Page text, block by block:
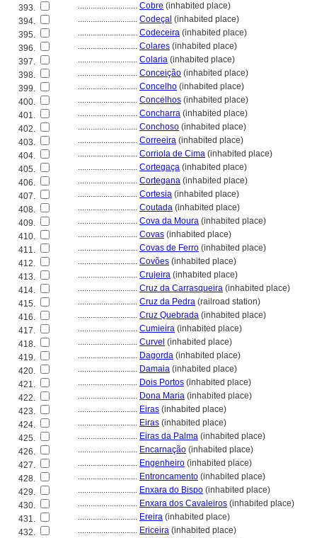
393.
............................ Cobre (inhabited place)
394.
............................ Codeçal (inhabited place)
395.
............................ Codeceira (inhabited place)
396.
............................ Colares (inhabited place)
397.
............................ Colaria (inhabited place)
398.
............................ Conceição (inhabited place)
399.
............................ Concelho (inhabited place)
400.
............................ Concelhos (inhabited place)
401.
............................ Concharra (inhabited place)
402.
............................ Conchoso (inhabited place)
403.
............................ Correeira (inhabited place)
404.
............................ Corriola de Cima (inhabited place)
405.
............................ Cortegaça (inhabited place)
406.
............................ Cortegana (inhabited place)
407.
............................ Cortesia (inhabited place)
408.
............................ Coutada (inhabited place)
409.
............................ Cova da Moura (inhabited place)
410.
............................ Covas (inhabited place)
411.
............................ Covas de Ferro (inhabited place)
412.
............................ Covões (inhabited place)
413.
............................ Crujeira (inhabited place)
414.
............................ Cruz da Carrasqueira (inhabited place)
415.
............................ Cruz da Pedra (railroad station)
416.
............................ Cruz Quebrada (inhabited place)
417.
............................ Cumieira (inhabited place)
418.
............................ Curvel (inhabited place)
419.
............................ Dagorda (inhabited place)
420.
............................ Damaia (inhabited place)
421.
............................ Dois Portos (inhabited place)
422.
............................ Dona Maria (inhabited place)
423.
............................ Eiras (inhabited place)
424.
............................ Eiras (inhabited place)
425.
............................ Eiras da Palma (inhabited place)
426.
............................ Encarnação (inhabited place)
427.
............................ Engenheiro (inhabited place)
428.
............................ Entroncamento (inhabited place)
429.
............................ Enxara do Bispo (inhabited place)
430.
............................ Enxara dos Cavaleiros (inhabited place)
431.
............................ Ereira (inhabited place)
432.
............................ Ericeira (inhabited place)